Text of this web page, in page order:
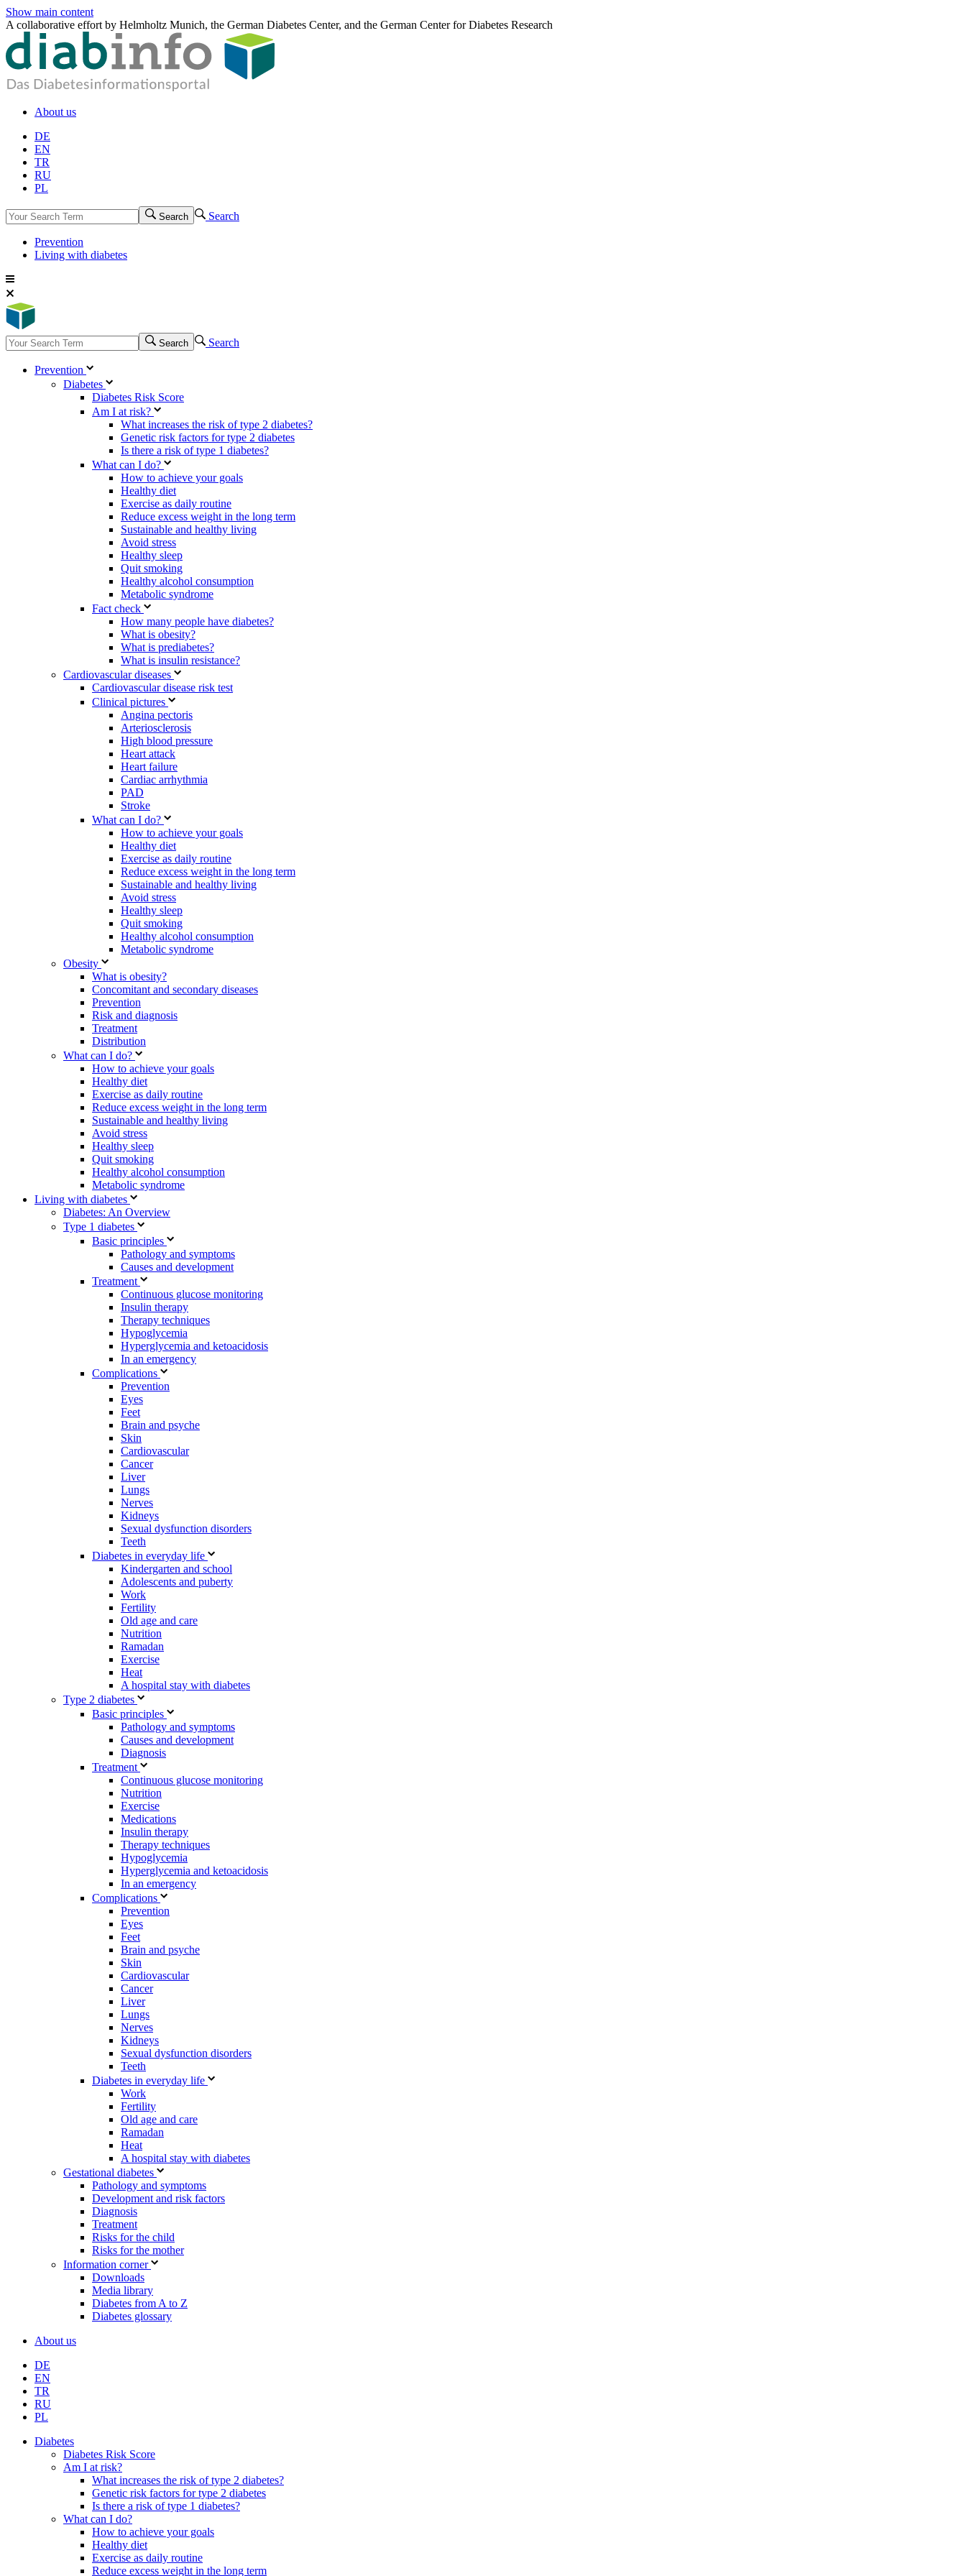
Show main content
A collaborative effort by Helmholtz Munich, the German Diabetes Center, and the German Center for Diabetes Research
About us
DE
EN
TR
RU
PL
Search Search
Prevention
Living with diabetes
Search Search
Prevention
Diabetes
Diabetes Risk Score
Am I at risk?
What increases the risk of type 2 diabetes?
Genetic risk factors for type 2 diabetes
Is there a risk of type 1 diabetes?
What can I do?
How to achieve your goals
Healthy diet
Exercise as daily routine
Reduce excess weight in the long term
Sustainable and healthy living
Avoid stress
Healthy sleep
Quit smoking
Healthy alcohol consumption
Metabolic syndrome
Fact check
How many people have diabetes?
What is obesity?
What is prediabetes?
What is insulin resistance?
Cardiovascular diseases
Cardiovascular disease risk test
Clinical pictures
Angina pectoris
Arteriosclerosis
High blood pressure
Heart attack
Heart failure
Cardiac arrhythmia
PAD
Stroke
What can I do?
How to achieve your goals
Healthy diet
Exercise as daily routine
Reduce excess weight in the long term
Sustainable and healthy living
Avoid stress
Healthy sleep
Quit smoking
Healthy alcohol consumption
Metabolic syndrome
Obesity
What is obesity?
Concomitant and secondary diseases
Prevention
Risk and diagnosis
Treatment
Distribution
What can I do?
How to achieve your goals
Healthy diet
Exercise as daily routine
Reduce excess weight in the long term
Sustainable and healthy living
Avoid stress
Healthy sleep
Quit smoking
Healthy alcohol consumption
Metabolic syndrome
Living with diabetes
Diabetes: An Overview
Type 1 diabetes
Basic principles
Pathology and symptoms
Causes and development
Treatment
Continuous glucose monitoring
Insulin therapy
Therapy techniques
Hypoglycemia
Hyperglycemia and ketoacidosis
In an emergency
Complications
Prevention
Eyes
Feet
Brain and psyche
Skin
Cardiovascular
Cancer
Liver
Lungs
Nerves
Kidneys
Sexual dysfunction disorders
Teeth
Diabetes in everyday life
Kindergarten and school
Adolescents and puberty
Work
Fertility
Old age and care
Nutrition
Ramadan
Exercise
Heat
A hospital stay with diabetes
Type 2 diabetes
Basic principles
Pathology and symptoms
Causes and development
Diagnosis
Treatment
Continuous glucose monitoring
Nutrition
Exercise
Medications
Insulin therapy
Therapy techniques
Hypoglycemia
Hyperglycemia and ketoacidosis
In an emergency
Complications
Prevention
Eyes
Feet
Brain and psyche
Skin
Cardiovascular
Cancer
Liver
Lungs
Nerves
Kidneys
Sexual dysfunction disorders
Teeth
Diabetes in everyday life
Work
Fertility
Old age and care
Ramadan
Heat
A hospital stay with diabetes
Gestational diabetes
Pathology and symptoms
Development and risk factors
Diagnosis
Treatment
Risks for the child
Risks for the mother
Information corner
Downloads
Media library
Diabetes from A to Z
Diabetes glossary
About us
DE
EN
TR
RU
PL
Diabetes
Diabetes Risk Score
Am I at risk?
What increases the risk of type 2 diabetes?
Genetic risk factors for type 2 diabetes
Is there a risk of type 1 diabetes?
What can I do?
How to achieve your goals
Healthy diet
Exercise as daily routine
Reduce excess weight in the long term